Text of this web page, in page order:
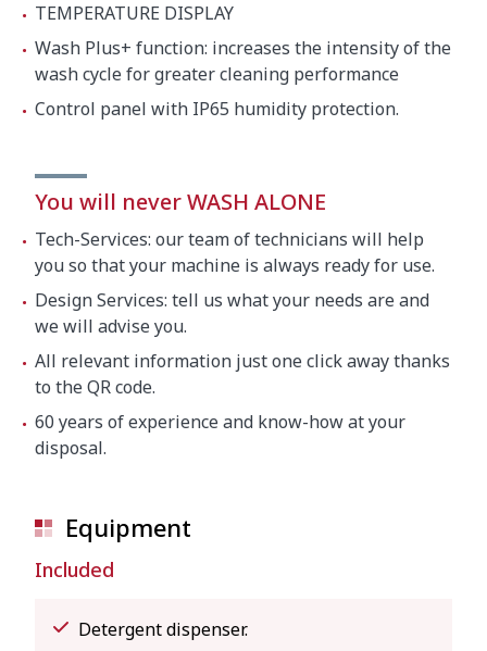
TEMPERATURE DISPLAY
Wash Plus+ function: increases the intensity of the
wash cycle for greater cleaning performance
Control panel with IP65 humidity protection.
You will never WASH ALONE
Tech-Services: our team of technicians will help
you so that your machine is always ready for use.
Design Services: tell us what your needs are and
we will advise you.
All relevant information just one click away thanks
to the QR code.
60 years of experience and know-how at your
disposal.
Equipment
Included
Detergent dispenser.